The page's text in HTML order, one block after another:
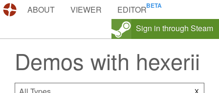
DEMOS.TF
ABOUT VIEWER
EDITOR
Sign in through Steam
Demos with hexerii
X